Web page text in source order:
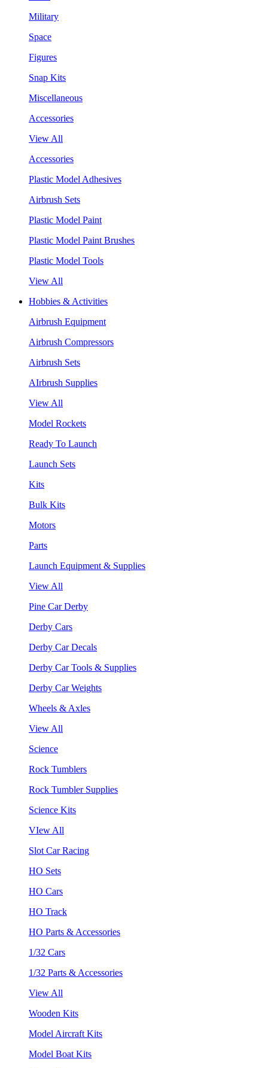
Military
Space
Figures
Snap Kits
Miscellaneous
Accessories
View All
Accessories
Plastic Model Adhesives
Airbrush Sets
Plastic Model Paint
Plastic Model Paint Brushes
Plastic Model Tools
View All
Hobbies & Activities
Airbrush Equipment
Airbrush Compressors
Airbrush Sets
AIrbrush Supplies
View All
Model Rockets
Ready To Launch
Launch Sets
Kits
Bulk Kits
Motors
Parts
Launch Equipment & Supplies
View All
Pine Car Derby
Derby Cars
Derby Car Decals
Derby Car Tools & Supplies
Derby Car Weights
Wheels & Axles
View All
Science
Rock Tumblers
Rock Tumbler Supplies
Science Kits
VIew All
Slot Car Racing
HO Sets
HO Cars
HO Track
HO Parts & Accessories
1/32 Cars
1/32 Parts & Accessories
View All
Wooden Kits
Model Aircraft Kits
Model Boat Kits